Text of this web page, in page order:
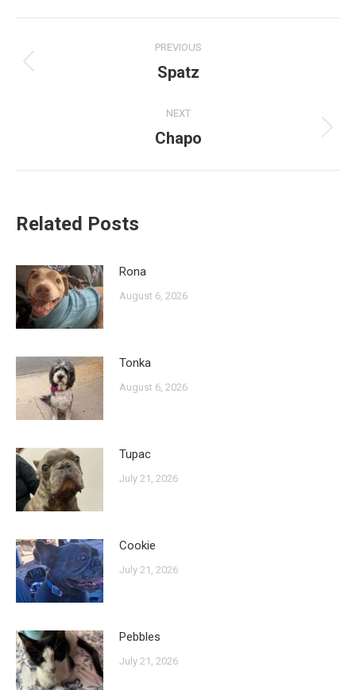
navigation
PREVIOUS
Previous
Spatz
NEXT
Next
Chapo
Related Posts
Rona
August 6, 2026
Tonka
August 6, 2026
Tupac
July 21, 2026
Cookie
July 21, 2026
Pebbles
July 21, 2026